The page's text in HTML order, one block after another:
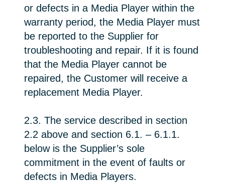
or defects in a Media Player within the
warranty period, the Media Player must
be reported to the Supplier for
troubleshooting and repair. If it is found
that the Media Player cannot be
repaired, the Customer will receive a
replacement Media Player.
2.3. The service described in section
2.2 above and section 6.1. – 6.1.1.
below is the Supplier’s sole
commitment in the event of faults or
defects in Media Players.